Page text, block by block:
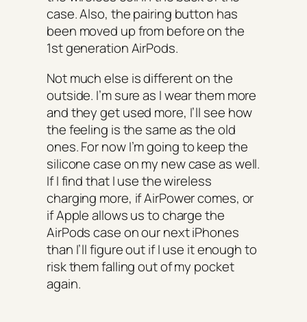
case. Also, the pairing button has
been moved up from before on the
1st generation AirPods.
Not much else is different on the
outside. I’m sure as I wear them more
and they get used more, I’ll see how
the feeling is the same as the old
ones. FornowI’m going to keep the
silicone case on my new case as well.
If I find that I use the wireless
charging more, if AirPower comes, or
if Apple allows us to charge the
AirPods case on our next iPhones
than I’ll figure out if I use it enough to
risk them falling out of my pocket
again.